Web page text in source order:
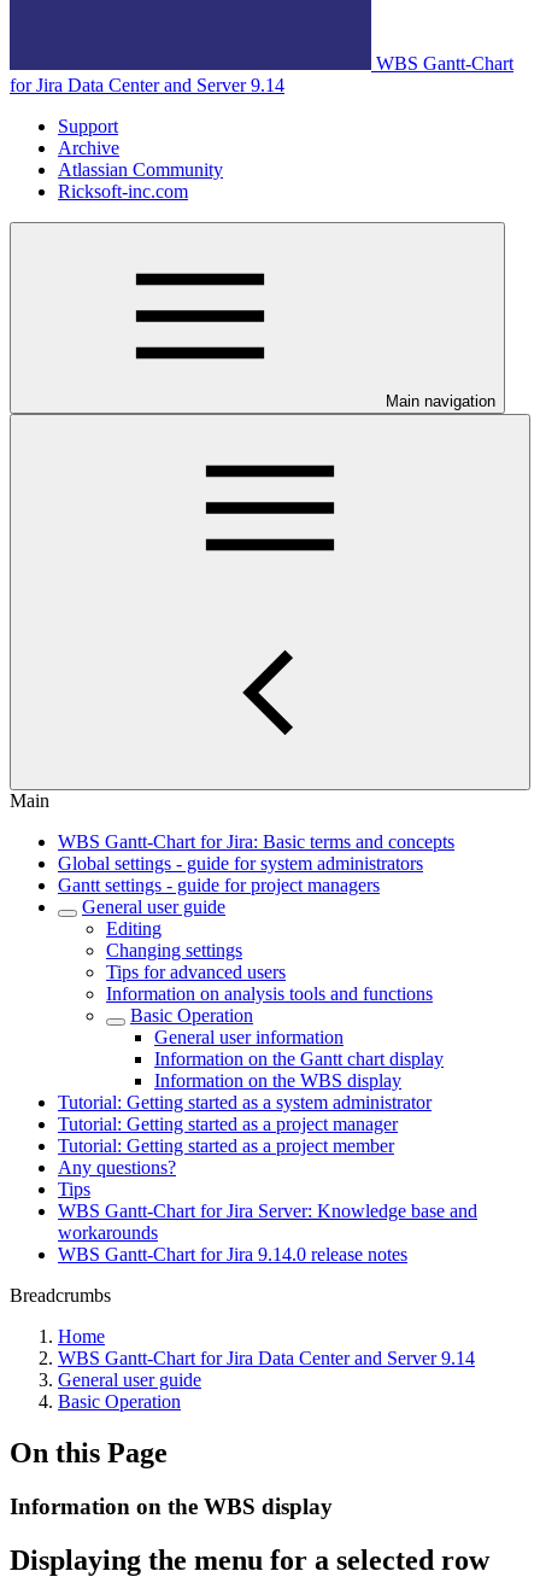
WBS Gantt-Chart
for Jira Data Center and Server 9.14
Support
Archive
Atlassian Community
Ricksoft-inc.com
Main navigation
Main
WBS Gantt-Chart for Jira: Basic terms and concepts
Global settings - guide for system administrators
Gantt settings - guide for project managers
General user guide
Editing
Changing settings
Tips for advanced users
Information on analysis tools and functions
Basic Operation
General user information
Information on the Gantt chart display
Information on the WBS display
Tutorial: Getting started as a system administrator
Tutorial: Getting started as a project manager
Tutorial: Getting started as a project member
Any questions?
Tips
WBS Gantt-Chart for Jira Server: Knowledge base and
workarounds
WBS Gantt-Chart for Jira 9.14.0 release notes
Breadcrumbs
Home
WBS Gantt-Chart for Jira Data Center and Server 9.14
General user guide
Basic Operation
On this Page
Information on the WBS display
Displaying the menu for a selected row